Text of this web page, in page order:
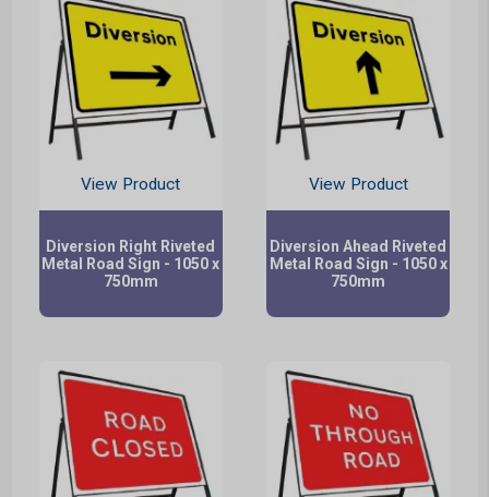
View Product
Diversion Right Riveted
Metal Road Sign - 1050 x
750mm
View Product
Diversion Ahead Riveted
Metal Road Sign - 1050 x
750mm